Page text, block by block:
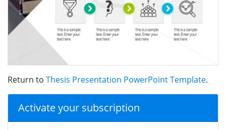
Return to Thesis Presentation PowerPoint Template.
Activate your subscription